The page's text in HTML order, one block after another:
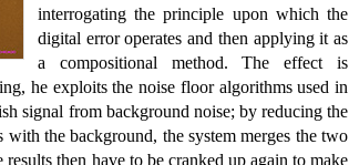
interrogating the principle upon which the
digital error operates and then applying it as
a compositional method. The effect is
he exploits the noise floor algorithms used in
signal from background noise; by reducing the
the background, the system merges the two
then have to be cranked up again to make